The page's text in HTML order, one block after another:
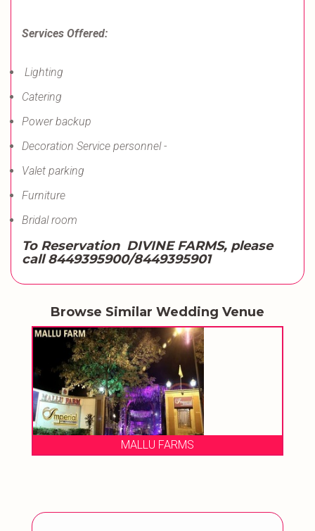
Services Offered:
Lighting
Catering
Power backup
Decoration Service personnel -
Valet parking
Furniture
Bridal room
To Reservation DIVINE FARMS, please
call8449395900/8449395901
Browse Similar Wedding Venue
Chhatarpur Central By FNP Venue